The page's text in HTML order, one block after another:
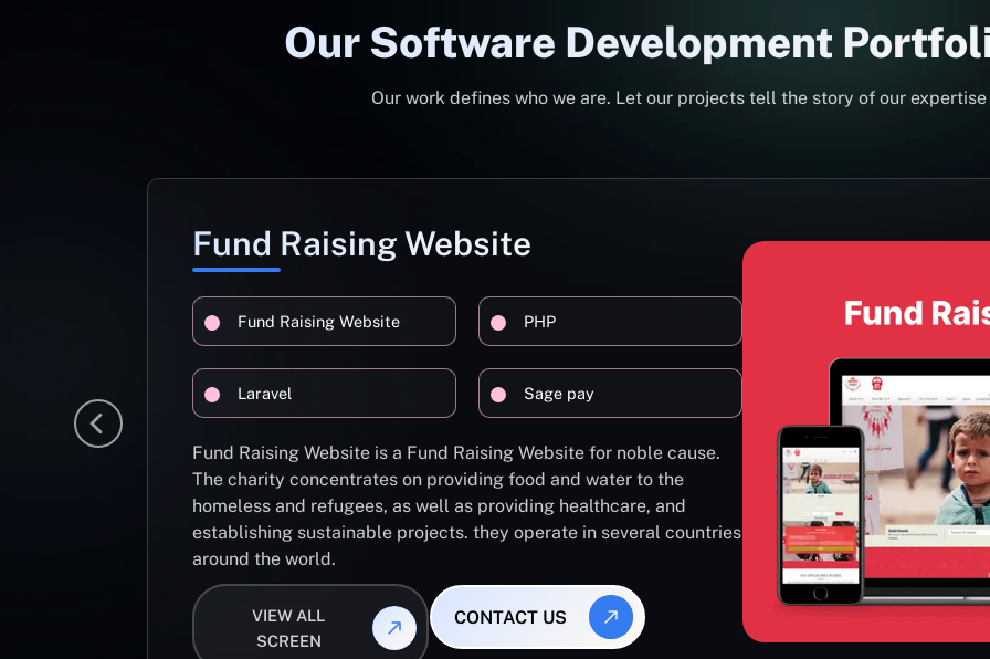
Our Software Development
Our work defines who we are. Let our projects tell the story of our
Fund Raising Website
Fund Raising Website PHP
Laravel Sage pay
Fund Raising Website is a Fund Raising Website for noble cause.
The charity concentrates on providing food and water to the
homeless and refugees, as well as providing healthcare, and
establishing sustainable projects. they operate in several countries
around the world.
VIEW ALL
SCREEN
CONTACT US